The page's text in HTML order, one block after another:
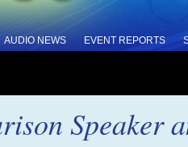
AUDIO NEWS EVENT REPORTS
Speaker